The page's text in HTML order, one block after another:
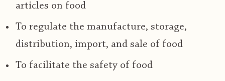
articles on food
To regulate the manufacture, storage,
distribution, import, and sale of food
To facilitate the safety of food